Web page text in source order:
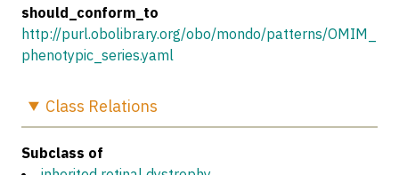
should_conform_to
http://purl.obolibrary.org/obo/mondo/patterns/OMIM_
phenotypic_series.yaml
Class Relations
Subclass of